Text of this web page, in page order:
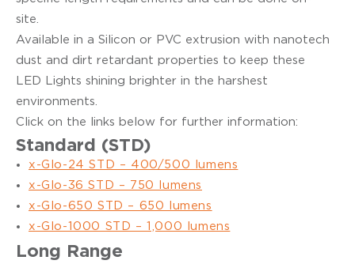
site.
Available in a Silicon or PVC extrusion with nanotech
dust and dirt retardant properties to keep these
LED Lights shining brighter in the harshest
environments.
Click on the links below for further information:
Standard (STD)
x-Glo-24 STD – 400/500 lumens
x-Glo-36 STD – 750 lumens
x-Glo-650 STD – 650 lumens
x-Glo-1000 STD – 1,000 lumens
Long Range